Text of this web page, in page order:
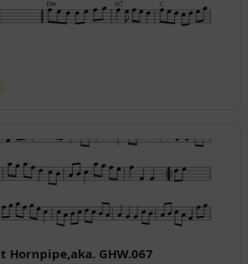
Hornpipe,aka. GHW.067